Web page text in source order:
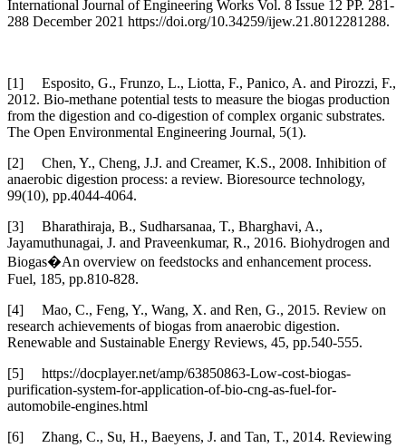
International Journal of Engineering Works Vol. 8 Issue 12 PP. 281-
288 December 2021 https://doi.org/10.34259/ijew.21.8012281288.
[1] Esposito, G., Frunzo, L., Liotta, F., Panico, A. and Pirozzi, F.,
2012. Bio-methane potential tests to measure the biogas production
from the digestion and co-digestion of complex organic substrates.
The Open Environmental Engineering Journal, 5(1).
[2] Chen, Y., Cheng, J.J. and Creamer, K.S., 2008. Inhibition of
anaerobic digestion process: a review. Bioresource technology,
99(10), pp.4044-4064.
[3] Bharathiraja, B., Sudharsanaa, T., Bharghavi, A.,
Jayamuthunagai, J. and Praveenkumar, R., 2016. Biohydrogen and
Biogas�An overview on feedstocks and enhancement process.
Fuel, 185, pp.810-828.
[4] Mao, C., Feng, Y., Wang, X. and Ren, G., 2015. Review on
research achievements of biogas from anaerobic digestion.
Renewable and Sustainable Energy Reviews, 45, pp.540-555.
[5] https://docplayer.net/amp/63850863-Low-cost-biogas-
purification-system-for-application-of-bio-cng-as-fuel-for-
automobile-engines.html
[6] Zhang, C., Su, H., Baeyens, J. and Tan, T., 2014. Reviewing